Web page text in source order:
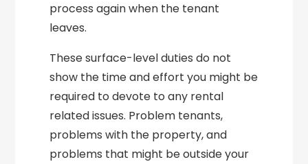
process again when the tenant
leaves.
These surface-level duties do not
show the time and effort you might be
required to devote to any rental
related issues. Problem tenants,
problems with the property, and
problems that might be outside your